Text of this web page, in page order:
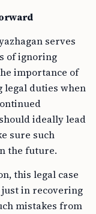
serves
of ignoring
importance of
legal duties when
ideally lead
sure such
the future.
this legal case
in recovering
mistakes from